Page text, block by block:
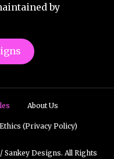
by
About Us
(Privacy Policy)
Designs. All Rights